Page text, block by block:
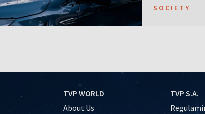
SOCIETY
TVP WORLD
About Us
TVP S.A.